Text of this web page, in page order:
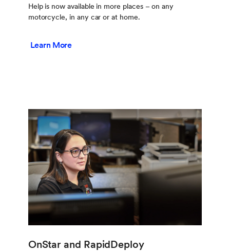
Help is now available in more places – on any
motorcycle, in any car or at home.
Learn More
OnStar and RapidDeploy